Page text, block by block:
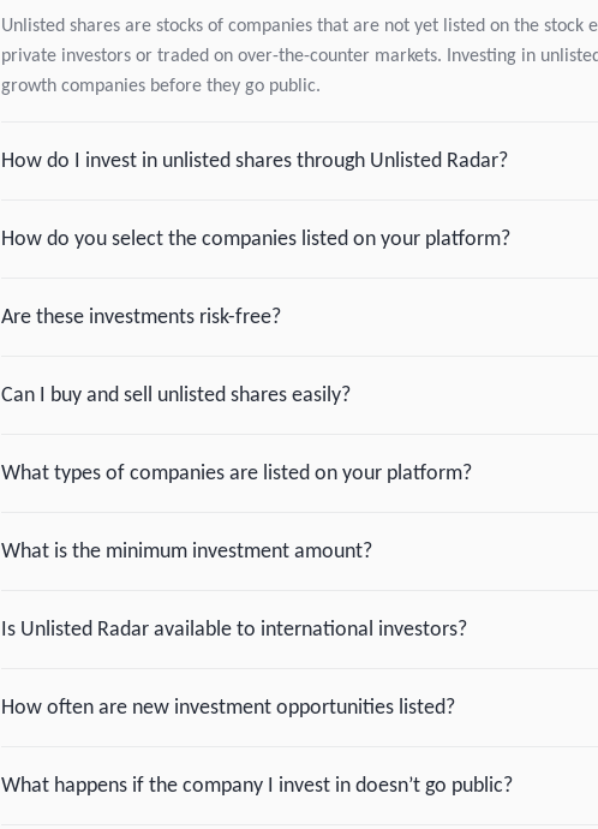
Unlisted shares are stocks of companies that are not yet listed on the stock
private investors or traded on over-the-counter markets. Investing in
growth companies before they go public.
How do I invest in unlisted shares through Unlisted Radar?
How do you select the companies listed on your platform?
Are these investments risk-free?
Can I buy and sell unlisted shares easily?
What types of companies are listed on your platform?
What is the minimum investment amount?
Is Unlisted Radar available to international investors?
How often are new investment opportunities listed?
What happens if the company I invest in doesn’t go public?